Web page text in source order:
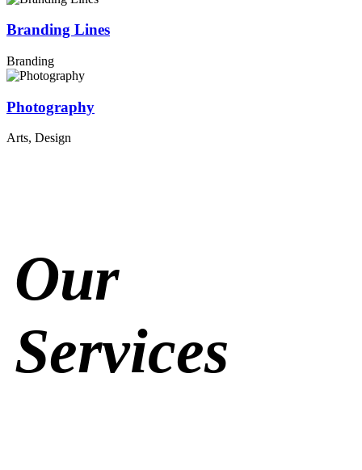
Branding Lines
Branding
Photography
Arts, Design
Our
Services